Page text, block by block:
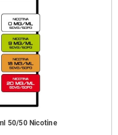
50/50 Nicotine